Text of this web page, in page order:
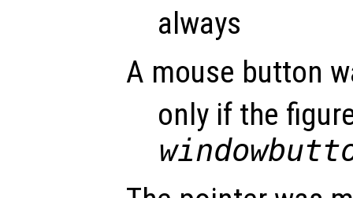
always
A mouse button
only if the